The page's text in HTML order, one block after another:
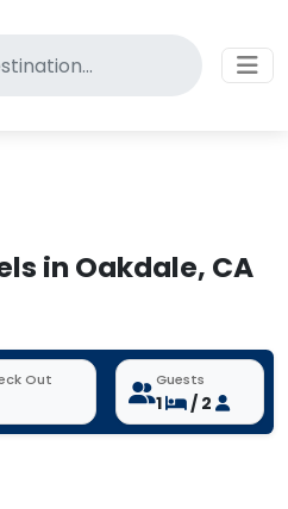
pet-friendly hotels
in Oakdale, CA
Out Guests
1 / 2